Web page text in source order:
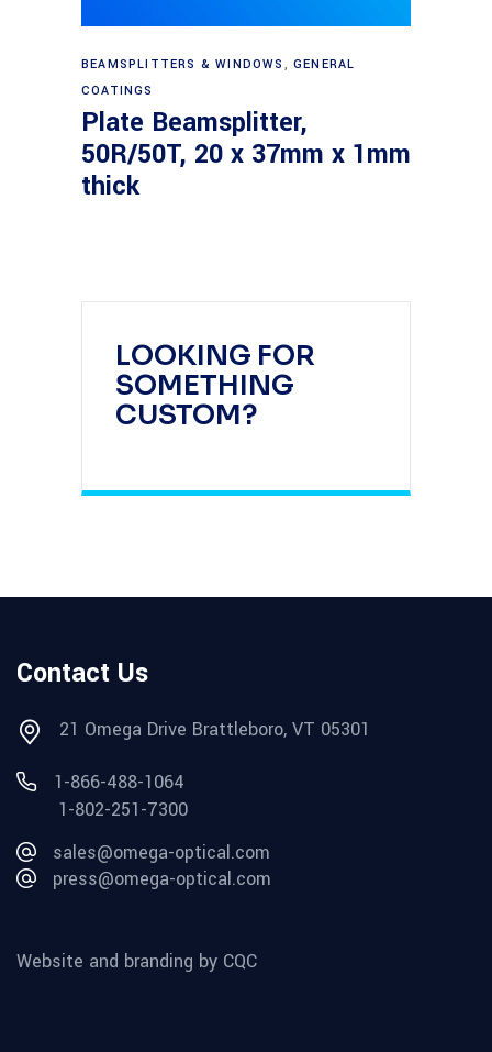
LOOKING FOR
SOMETHING
CUSTOM?
Read more
BEAMSPLITTERS & WINDOWS ,GENERAL
COATINGS
Plate Beamsplitter,
50R/50T, 20 x 37mm x 1mm
thick
Contact Us
21 Omega Drive Brattleboro, VT 05301
1-866-488-1064
1-802-251-7300
sales@omega-optical.com
press@omega-optical.com
Website and branding by CQC